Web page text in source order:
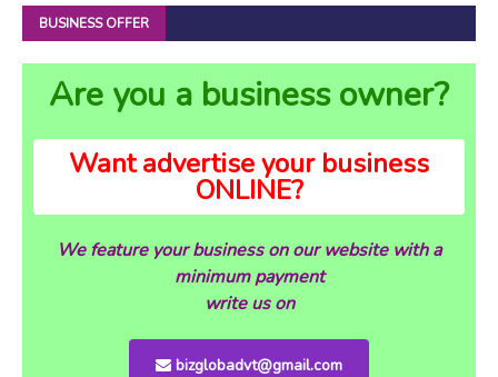
BUSINESS OFFER
Are you a business owner?
Want advertise your business
ONLINE?
We feature your business on our website with a
minimum payment
write us on
bizglobadvt@gmail.com